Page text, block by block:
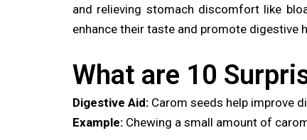
and relieving stomach discomfort like
enhance their taste and promote digestive
What are 10
Digestive Aid: Carom seeds help improve
Example: Chewing a small amount of